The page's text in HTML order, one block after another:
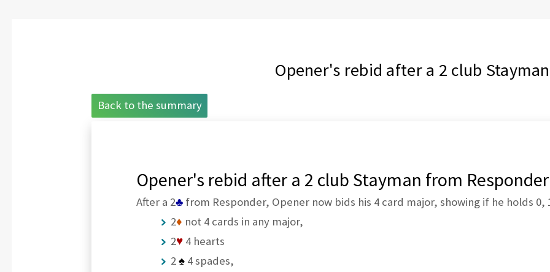
Opener's rebid after a 2 club Stayman
Back to the summary
Opener's rebid after a 2 club Stayman from
After a 2♣from Responder, Opener now bids his 4 card major, showing if he holds 0,
2♦ not 4 cards in any major,
2♥4 hearts
2♠4 spades,